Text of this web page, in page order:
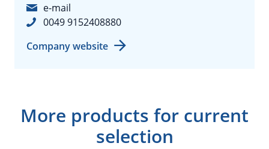
e-mail
0049 9152408880
Company website
More products for current
selection